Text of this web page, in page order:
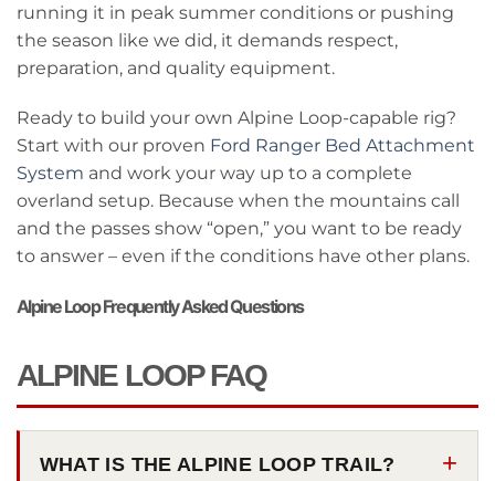
running it in peak summer conditions or pushing
the season like we did, it demands respect,
preparation, and quality equipment.
Ready to build your own Alpine Loop-capable rig?
Start with our proven Ford Ranger Bed Attachment
System and work your way up to a complete
overland setup. Because when the mountains call
and the passes show “open,” you want to be ready
to answer – even if the conditions have other plans.
Alpine Loop Frequently Asked Questions
ALPINE LOOP FAQ
WHAT IS THE ALPINE LOOP TRAIL?